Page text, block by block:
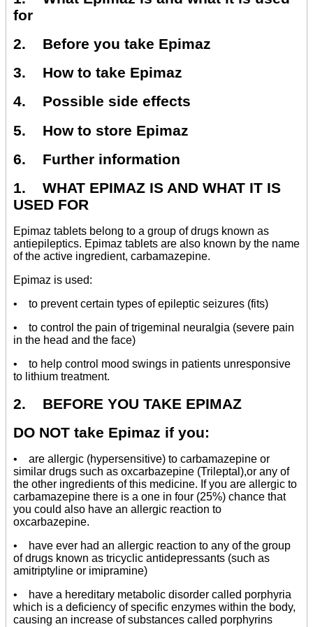
for
2. Before you take Epimaz
3. How to take Epimaz
4. Possible side effects
5. How to store Epimaz
6. Further information
1. WHAT EPIMAZ IS AND WHAT IT IS
USED FOR
Epimaz tablets belong to a group of drugs known as
antiepileptics. Epimaz tablets are also known by the name
of the active ingredient, carbamazepine.
Epimaz is used:
• to prevent certain types of epileptic seizures (fits)
• to control the pain of trigeminal neuralgia (severe pain
in the head and the face)
• to help control mood swings in patients unresponsive
to lithium treatment.
2. BEFORE YOU TAKE EPIMAZ
DO NOT take Epimaz if you:
• are allergic (hypersensitive) to carbamazepine or
similar drugs such as oxcarbazepine (Trileptal),or any of
the other ingredients of this medicine. If you are allergic to
carbamazepine there is a one in four (25%) chance that
you could also have an allergic reaction to
oxcarbazepine.
• have ever had an allergic reaction to any of the group
of drugs known as tricyclic antidepressants (such as
amitriptyline or imipramine)
• have a hereditary metabolic disorder called porphyria
which is a deficiency of specific enzymes within the body,
causing an increase of substances called porphyrins